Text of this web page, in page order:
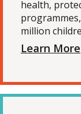
health,
million
Learn More